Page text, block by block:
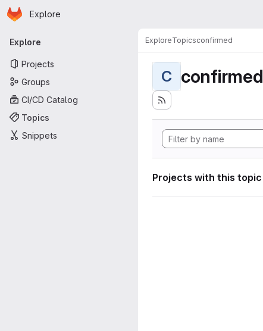
Skip to main content
Homepage
Explore
Primary navigation
Explore
Projects
Groups
CI/CD Catalog
Topics
Snippets
ExploreTopicsconfirmed
C confirmed
Projects with this topic